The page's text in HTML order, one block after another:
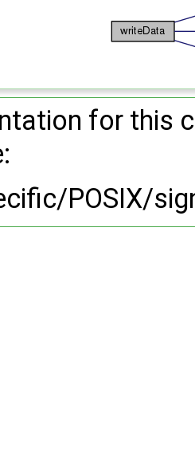
for this
POSIX/